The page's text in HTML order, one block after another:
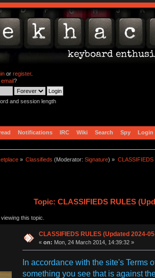
or register.
?
and session length
Notifications IRC Wiki Search Spy Login
» Classifieds (Moderator:Signature) »
Topic: CLASSIFIEDS RULES
this topic.
CLASSIFIEDS RULES (Updated 2024-
«on: Mon, 24 March 2014, 14:39:32 »
In accordance with the site's Terms
something you see that is against